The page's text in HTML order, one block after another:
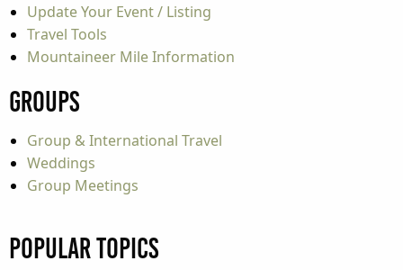
Update Your Event / Listing
Travel Tools
Mountaineer Mile Information
Groups
Group & International Travel
Weddings
Group Meetings
Popular Topics